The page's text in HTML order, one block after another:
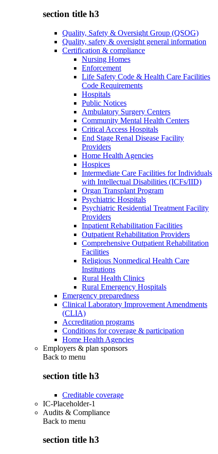
section title h3
Quality, Safety & Oversight Group (QSOG)
Quality, safety & oversight general information
Certification & compliance
Nursing Homes
Enforcement
Life Safety Code & Health Care Facilities
Code Requirements
Hospitals
Public Notices
Ambulatory Surgery Centers
Community Mental Health Centers
Critical Access Hospitals
End Stage Renal Disease Facility
Providers
Home Health Agencies
Hospices
Intermediate Care Facilities for Individuals
with Intellectual Disabilities (ICFs/IID)
Organ Transplant Program
Psychiatric Hospitals
Psychiatric Residential Treatment Facility
Providers
Inpatient Rehabilitation Facilities
Outpatient Rehabilitation Providers
Comprehensive Outpatient Rehabilitation
Facilities
Religious Nonmedical Health Care
Institutions
Rural Health Clinics
Rural Emergency Hospitals
Emergency preparedness
Clinical Laboratory Improvement Amendments
(CLIA)
Accreditation programs
Conditions for coverage & participation
Home Health Agencies
Employers & plan sponsors
Back to menu
section title h3
Creditable coverage
IC-Placeholder-1
Audits & Compliance
Back to menu
section title h3